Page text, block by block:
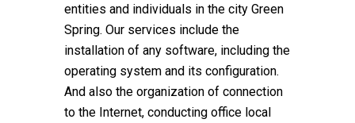
entities and individuals in the city Green
Spring. Our services include the
installation of any software, including the
operating system and its configuration.
And also the organization of connection
to the Internet, conducting office local